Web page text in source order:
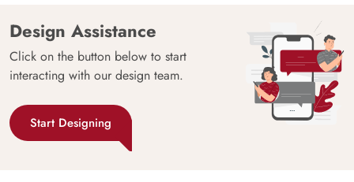
Design Assistance
Click on the button below to start
interacting with our design team.
Start Designing